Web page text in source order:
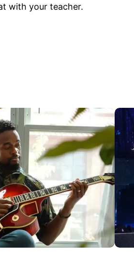
with your teacher.